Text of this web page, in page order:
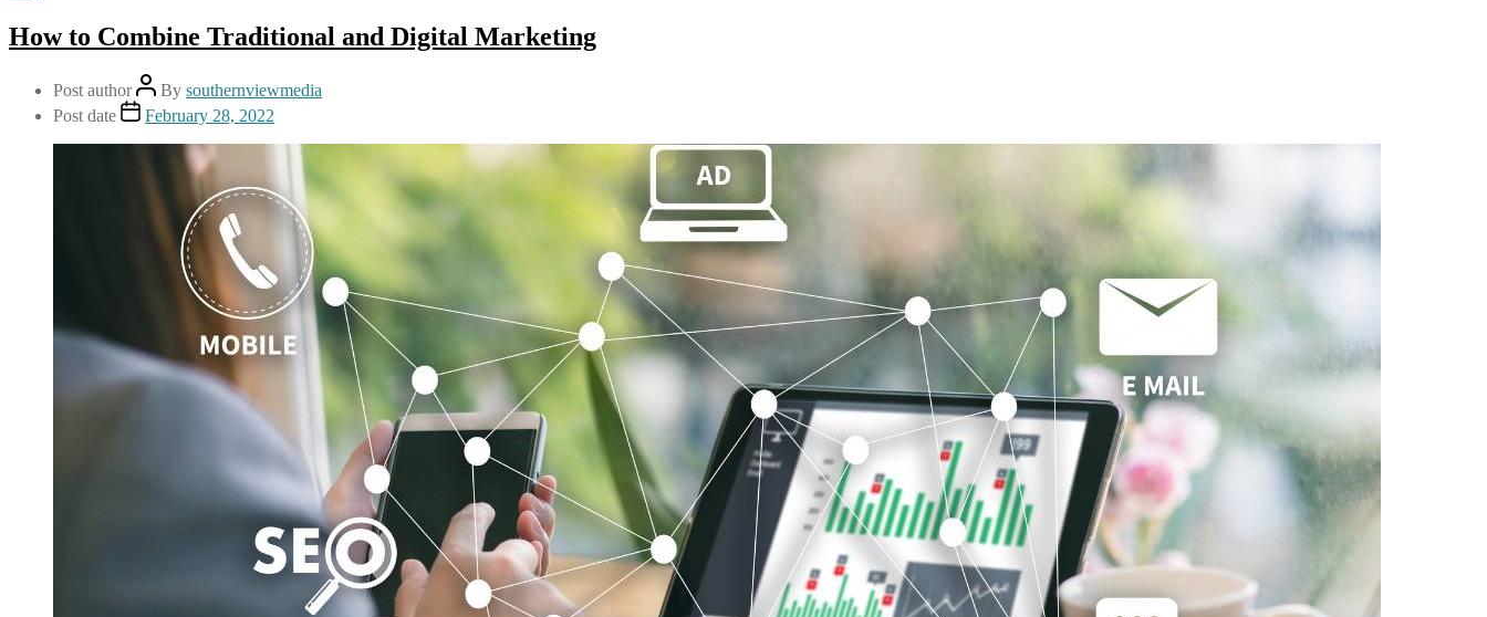
How to Combine Traditional and Digital Marketing
Post author By southernviewmedia
Post date
February 28, 2022